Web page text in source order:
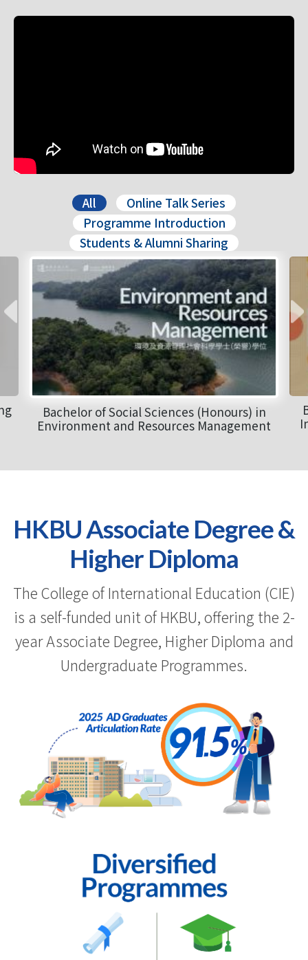
All
Online Talk Series
Programme Introduction
Students & Alumni Sharing
Bachelor of Social Sciences (Honours) in
Environment and Resources Management
HKBU Associate Degree &
Higher Diploma
The College of International Education (CIE)
is a self-funded unit of HKBU, offering the 2-
year Associate Degree, Higher Diploma and
Undergraduate Programmes.